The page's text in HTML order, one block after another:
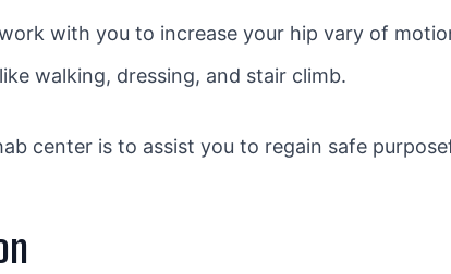
with you to increase your hip vary of
walking, dressing, and stair climb.
center is to assist you to regain safe